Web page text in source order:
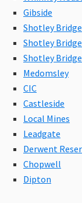
Gibside
Shotley
Shotley
Shotley Bridge
Medomsley
CIC
Castleside
Local Mines
Leadgate
Derwent
Chopwell
Dipton